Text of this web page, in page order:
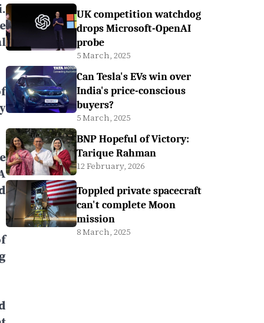
UK competition watchdog
drops Microsoft-OpenAI
probe
5 March, 2025
Can Tesla's EVs win over
India's price-conscious
buyers?
5 March, 2025
BNP Hopeful of Victory:
Tarique Rahman
12 February, 2026
Toppled private spacecraft
can't complete Moon
mission
8 March, 2025